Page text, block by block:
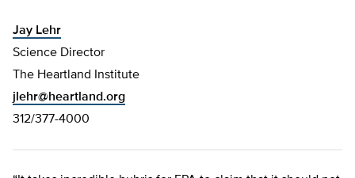
Jay Lehr
Science Director
The Heartland Institute
jlehr@heartland.org
312/377-4000